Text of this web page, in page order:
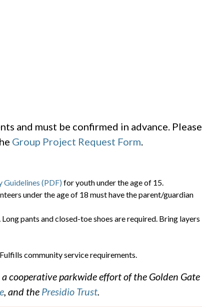
and must be confirmed in advance. Please
Group Project Request Form.
Guidelines (PDF) for youth under the age of 15.
under the age of 18 must have the parent/guardian
pants and closed-toe shoes are required. Bring layers
community service requirements.
cooperative parkwide effort of the Golden Gate
, and the Presidio Trust.